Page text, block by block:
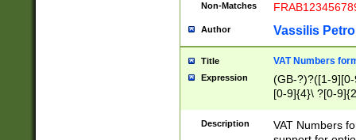
Non-Matches
Author Vassilis
Title VAT Numbers
Expression
(GB-?)?([1-
[0-9]{4}\ ?[0-
Description
VAT Numbers